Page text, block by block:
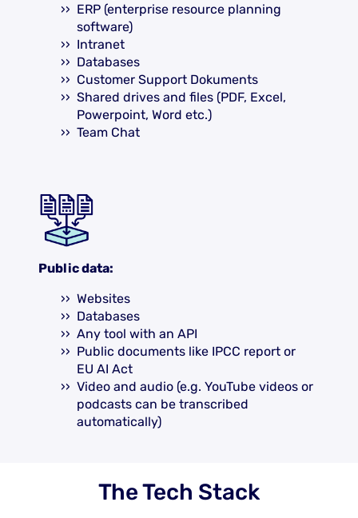
ERP (enterprise resource planning
software)
Intranet
Databases
Customer Support Dokuments
Shared drives and files (PDF, Excel,
Powerpoint, Word etc.)
Team Chat
Public data:
Websites
Databases
Any tool with an API
Public documents like IPCC report or
EU AI Act
Video and audio (e.g. YouTube videos or
podcasts can be transcribed
automatically)
The Tech Stack